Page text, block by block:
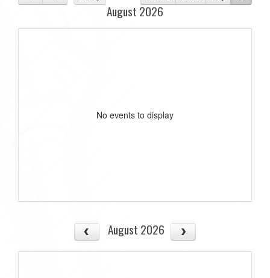
August 2026
No events to display
August 2026